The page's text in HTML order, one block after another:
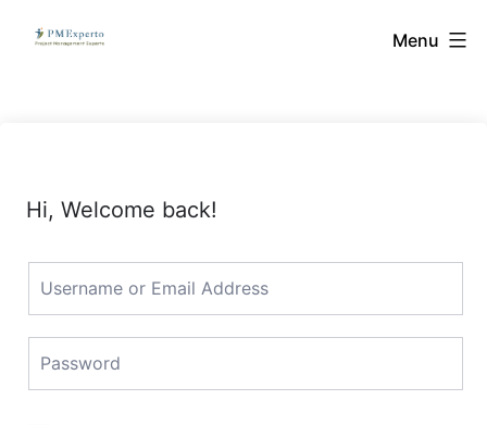
PMExperto Menu
Hi, Welcome back!